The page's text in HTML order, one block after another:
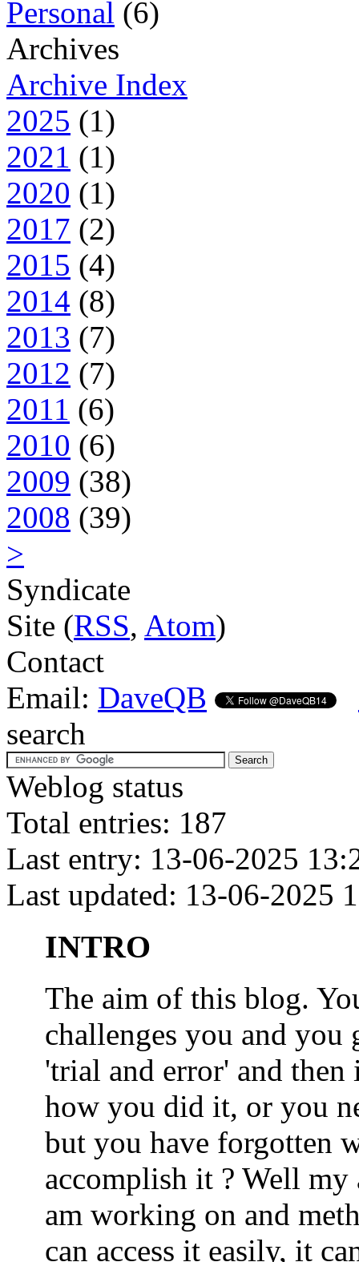
Personal (6)
Archives
Archive Index
2025 (1)
2021 (1)
2020 (1)
2017 (2)
2015 (4)
2014 (8)
2013 (7)
2012 (7)
2011 (6)
2010 (6)
2009 (38)
2008 (39)
>
Syndicate
Site (RSS, Atom)
Contact
Email: DaveQB
search
Weblog status
Total entries: 187
Last entry: 13-06-2025
Last updated: 13-06-2025
INTRO
The aim of this blog.
challenges you and
'trial and error' and then
how you did it, or you
but you have forgotten
accomplish it ? Well
am working on and
can access it easily, it